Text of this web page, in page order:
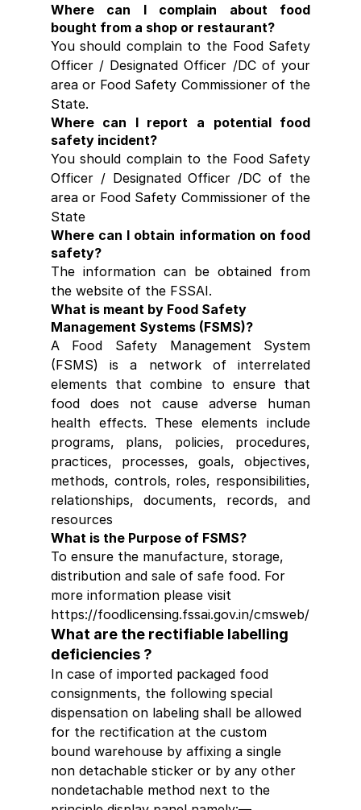
Where can I complain about food
bought from a shop or restaurant?
You should complain to the Food Safety
Officer / Designated Officer /DC of your
area or Food Safety Commissioner of the
State.
Where can I report a potential food
safety incident?
You should complain to the Food Safety
Officer / Designated Officer /DC of the
area or Food Safety Commissioner of the
State
Where can I obtain information on food
safety?
The information can be obtained from
the website of the FSSAI.
What is meant by Food Safety
Management Systems (FSMS)?
A Food Safety Management System
(FSMS) is a network of interrelated
elements that combine to ensure that
food does not cause adverse human
health effects. These elements include
programs, plans, policies, procedures,
practices, processes, goals, objectives,
methods, controls, roles, responsibilities,
relationships, documents, records, and
resources
What is the Purpose of FSMS?
To ensure the manufacture, storage,
distribution and sale of safe food. For
more information please visit
https://foodlicensing.fssai.gov.in/cmsweb/
What are the rectifiable labelling
deficiencies ?
In case of imported packaged food
consignments, the following special
dispensation on labeling shall be allowed
for the rectification at the custom
bound warehouse by affixing a single
non detachable sticker or by any other
nondetachable method next to the